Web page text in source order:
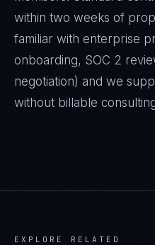
within two weeks of
familiar with enterprise
onboarding, SOC 2
negotiation) and we
without billable
EXPLORE RELATED